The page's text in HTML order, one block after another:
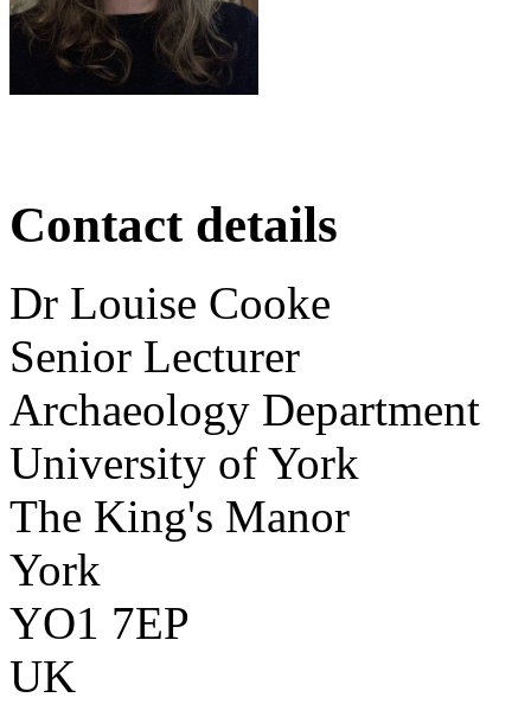
Contact details
Dr Louise Cooke
Senior Lecturer
Archaeology Department
University of York
The King's Manor
York
YO1 7EP
UK